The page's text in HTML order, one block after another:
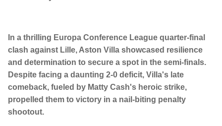
In a thrilling Europa Conference League quarter-final
clash against Lille, Aston Villa showcased resilience
and determination to secure a spot in the semi-finals.
Despite facing a daunting 2-0 deficit, Villa's late
comeback, fueled by Matty Cash's heroic strike,
propelled them to victory in a nail-biting penalty
shootout.